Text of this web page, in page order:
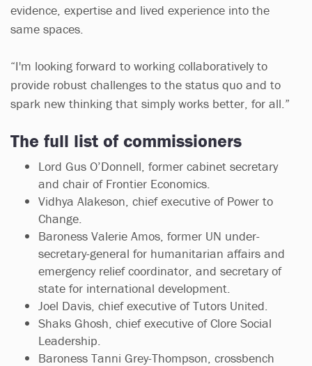
evidence, expertise and lived experience into the
same spaces.
“I'm looking forward to working collaboratively to
provide robust challenges to the status quo and to
spark new thinking that simply works better, for all.”
The full list of commissioners
Lord Gus O’Donnell, former cabinet secretary
and chair of Frontier Economics.
Vidhya Alakeson, chief executive of Power to
Change.
Baroness Valerie Amos, former UN under-
secretary-general for humanitarian affairs and
emergency relief coordinator, and secretary of
state for international development.
Joel Davis, chief executive of Tutors United.
Shaks Ghosh, chief executive of Clore Social
Leadership.
Baroness Tanni Grey-Thompson, crossbench